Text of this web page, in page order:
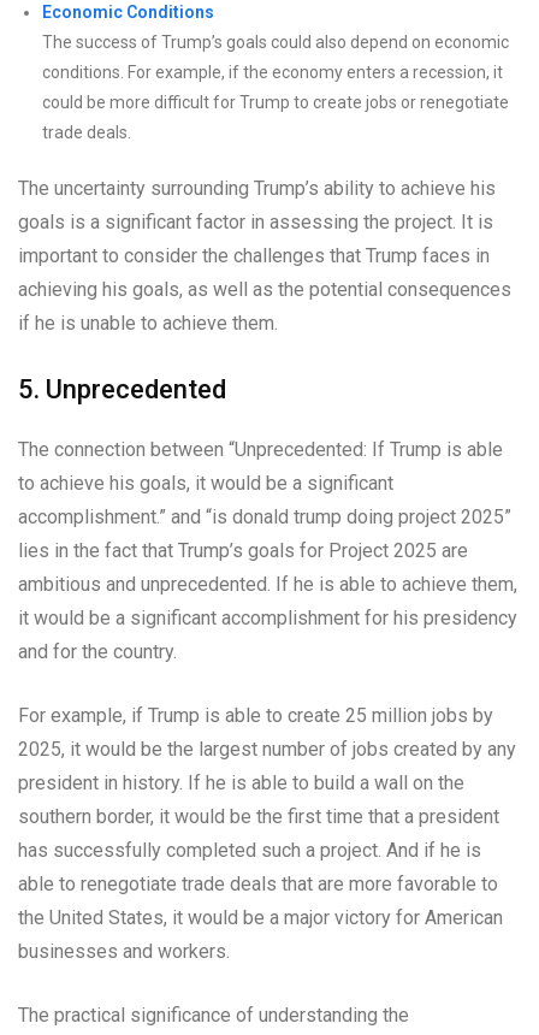
Economic Conditions
The success of Trump’s goals could also depend on economic
conditions. For example, if the economy enters a recession, it
could be more difficult for Trump to create jobs or renegotiate
trade deals.
The uncertainty surrounding Trump’s ability to achieve his
goals is a significant factor in assessing the project. It is
important to consider the challenges that Trump faces in
achieving his goals, as well as the potential consequences
if he is unable to achieve them.
5. Unprecedented
The connection between “Unprecedented: If Trump is able
to achieve his goals, it would be a significant
accomplishment.” and “is donald trump doing project 2025”
lies in the fact that Trump’s goals for Project 2025 are
ambitious and unprecedented. If he is able to achieve them,
it would be a significant accomplishment for his presidency
and for the country.
For example, if Trump is able to create 25 million jobs by
2025, it would be the largest number of jobs created by any
president in history. If he is able to build a wall on the
southern border, it would be the first time that a president
has successfully completed such a project. And if he is
able to renegotiate trade deals that are more favorable to
the United States, it would be a major victory for American
businesses and workers.
The practical significance of understanding the